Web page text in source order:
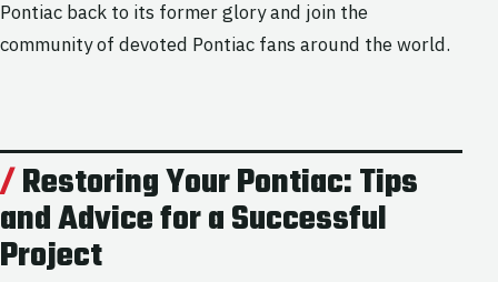
Pontiac back to its former glory and join the
community of devoted Pontiac fans around the world.
Restoring Your Pontiac: Tips
and Advice for a Successful
Project